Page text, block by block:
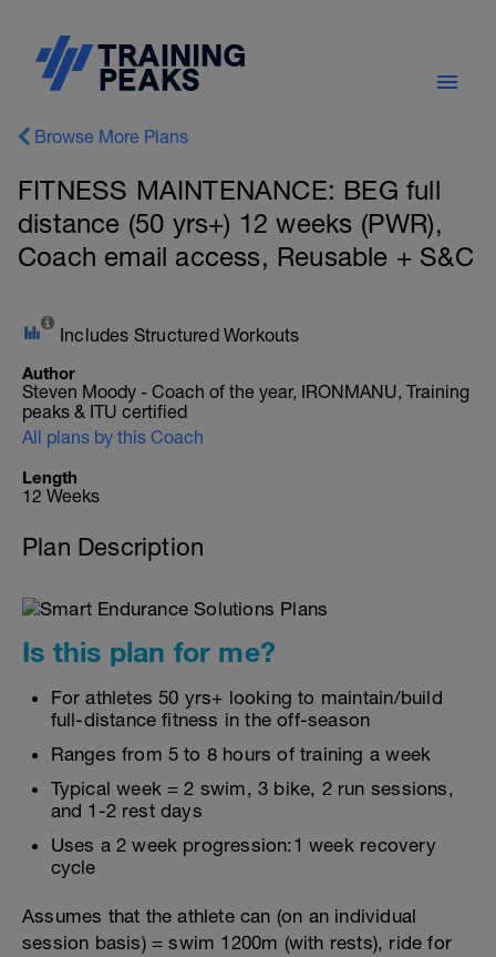
Browse More Plans
FITNESS MAINTENANCE: BEG full
distance (50 yrs+) 12 weeks (PWR),
Coach email access, Reusable + S&C
Includes Structured Workouts
Author
Steven Moody - Coach of the year, IRONMANU, Training
peaks & ITU certified
All plans by this Coach
Length
12 Weeks
Plan Description
Is this plan for me?
For athletes 50 yrs+ looking to maintain/build
full-distance fitness in the off-season
Ranges from 5 to 8 hours of training a week
Typical week = 2 swim, 3 bike, 2 run sessions,
and 1-2 rest days
Uses a 2 week progression:1 week recovery
cycle
Assumes that the athlete can (on an individual
session basis) = swim 1200m (with rests), ride for